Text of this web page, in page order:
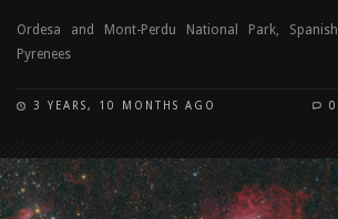
Ordesa and Mont-Perdu National Park, Spanish
Pyrenees
3 YEARS, 10 MONTHS AGO 0